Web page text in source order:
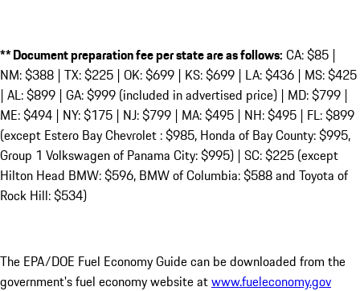
** Document preparation fee per state are as follows: CA: $85 |
NM: $388 | TX: $225 | OK: $699 | KS: $699 | LA: $436 | MS: $425
| AL: $899 | GA: $999 (included in advertised price) | MD: $799 |
ME: $494 | NY: $175 | NJ: $799 | MA: $495 | NH: $495 | FL: $899
(except Estero Bay Chevrolet : $985, Honda of Bay County: $995,
Group 1 Volkswagen of Panama City: $995) | SC: $225 (except
Hilton Head BMW: $596, BMW of Columbia: $588 and Toyota of
Rock Hill: $534)
The EPA/DOE Fuel Economy Guide can be downloaded from the
government's fuel economy website atwww.fueleconomy.gov